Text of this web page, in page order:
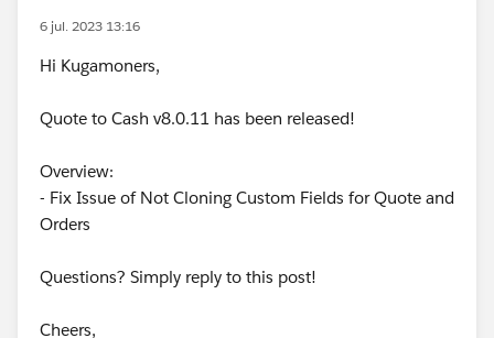
6 jul. 2023 13:16
Hi Kugamoners,
Quote to Cash v8.0.11 has been released!
Overview:
- Fix Issue of Not Cloning Custom Fields for Quote and
Orders
Questions? Simply reply to this post!
Cheers,